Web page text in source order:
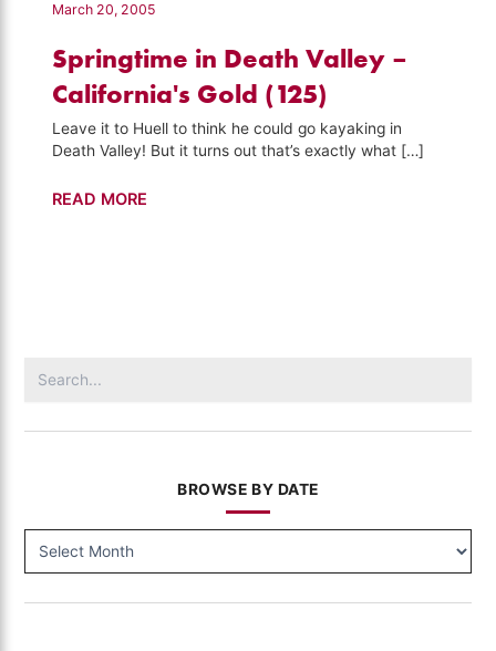
March 20, 2005
Springtime in Death Valley –
California's Gold (125)
Leave it to Huell to think he could go kayaking in
Death Valley! But it turns out that’s exactly what […]
Springtime
(125)
READ MORE
for:
BROWSE BY DATE
BY